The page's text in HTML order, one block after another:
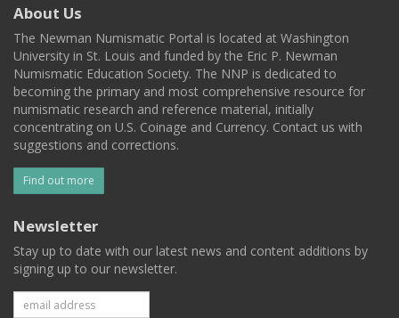
About Us
The Newman Numismatic Portal is located at Washington
University in St. Louis and funded by the Eric P. Newman
Numismatic Education Society. The NNP is dedicated to
becoming the primary and most comprehensive resource for
numismatic research and reference material, initially
concentrating on U.S. Coinage and Currency. Contact us with
suggestions and corrections.
Find out more
Newsletter
Stay up to date with our latest news and content additions by
signing up to our newsletter.